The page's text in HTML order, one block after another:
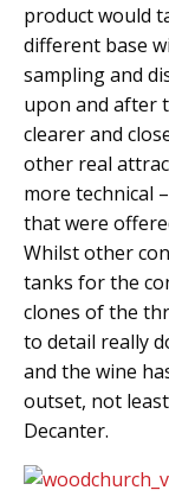
product would
different base
sampling and
upon and after
clearer and
other real
more technical
that were
Whilst other
tanks for the
clones of the
to detail really
and the wine
outset, not
Decanter.